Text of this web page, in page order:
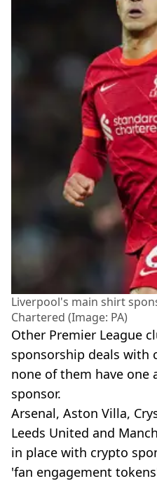
Liverpool's main shirt
Chartered (Image: PA)
Other Premier League
sponsorship deals with
none of them have one
sponsor.
Arsenal, Aston Villa,
Leeds United and
in place with crypto
'fan engagement